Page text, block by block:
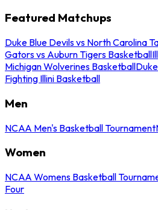
Featured Matchups
Duke Blue Devils vs North Carolina
Gators vs Auburn Tigers Basketball
Michigan Wolverines Basketball
Fighting Illini Basketball
Men
NCAA Men's Basketball Tournament
Women
NCAA Womens Basketball
Four